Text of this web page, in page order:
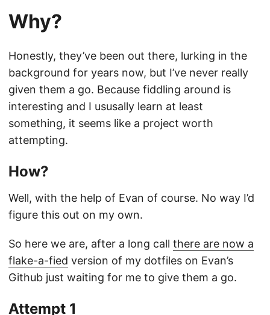
Why?
Honestly, they’ve been out there, lurking in the
background for years now, but I’ve never really
given them a go. Because fiddling around is
interesting and I ususally learn at least
something, it seems like a project worth
attempting.
How?
Well, with the help of Evan of course. No way I’d
figure this out on my own.
So here we are, after a long call there are now a
flake-a-fied version of my dotfiles on Evan’s
Github just waiting for me to give them a go.
Attempt 1